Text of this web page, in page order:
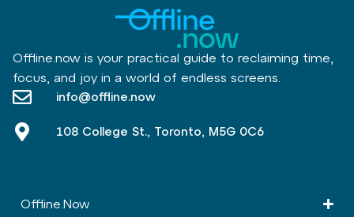
Offline.now is your practical guide to reclaiming time,
focus, and joy in a world of endless screens.
info@offline.now
108 College St., Toronto, M5G 0C6
Offline.Now​